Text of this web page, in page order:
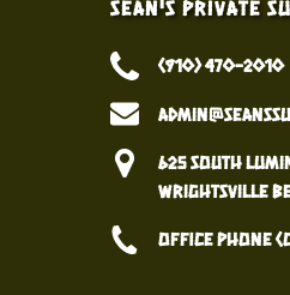
Sean's Private
(910) 470-2010
625 South
Wrightsville
Office Phone